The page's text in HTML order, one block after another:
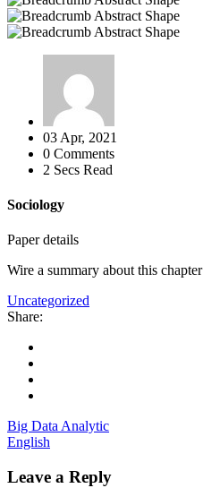
03 Apr, 2021
0 Comments
2 Secs Read
Sociology
Paper details
Wire a summary about this chapter
Uncategorized
Share:
Big Data Analytic
English
Leave a Reply